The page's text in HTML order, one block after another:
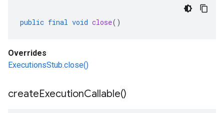
public final void close()
Overrides
ExecutionsStub.close()
createExecutionCallable()